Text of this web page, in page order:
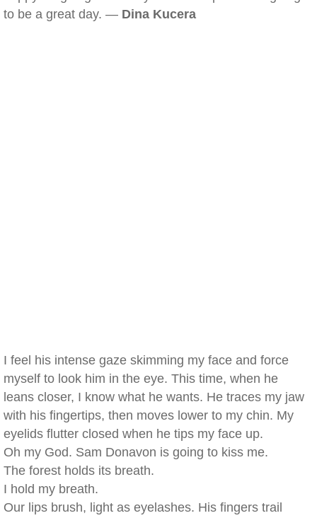
to be a great day. — Dina Kucera
I feel his intense gaze skimming my face and force
myself to look him in the eye. This time, when he
leans closer, I know what he wants. He traces my jaw
with his fingertips, then moves lower to my chin. My
eyelids flutter closed when he tips my face up.
Oh my God. Sam Donavon is going to kiss me.
The forest holds its breath.
I hold my breath.
Our lips brush, light as eyelashes. His fingers trail